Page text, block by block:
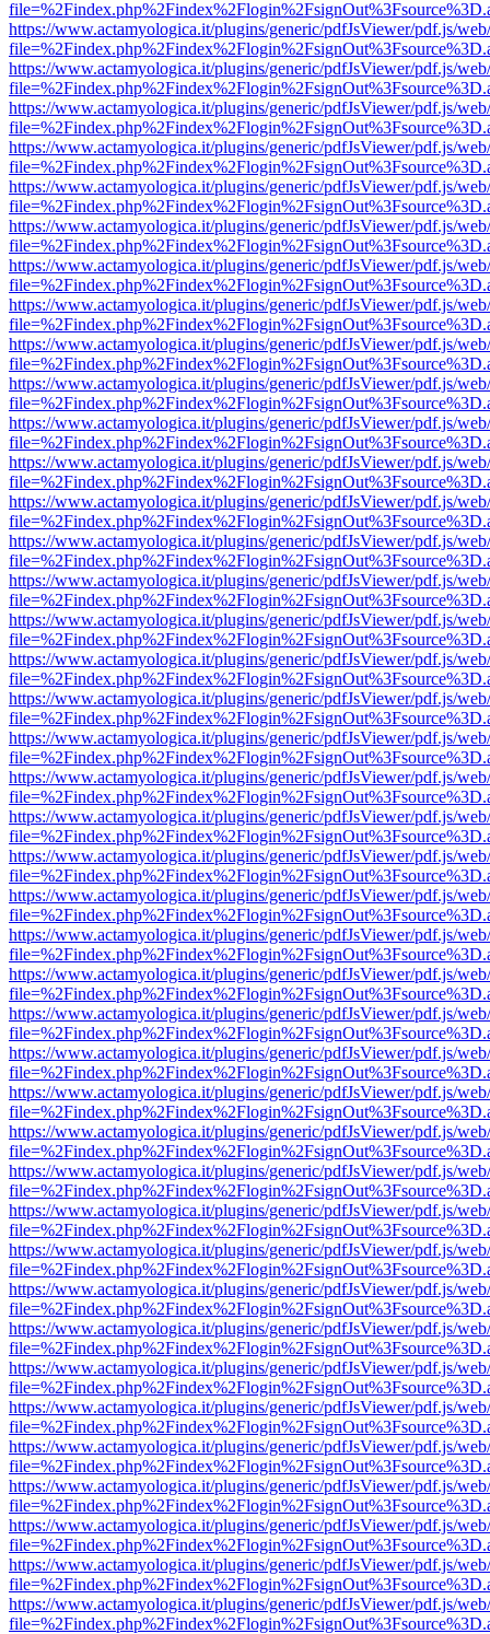
https://www.actamyologica.it/plugins/generic/pdfJsViewer/pdf.js/
https://www.actamyologica.it/plugins/generic/pdfJsViewer/pdf.js/
https://www.actamyologica.it/plugins/generic/pdfJsViewer/pdf.js/
https://www.actamyologica.it/plugins/generic/pdfJsViewer/pdf.js/
https://www.actamyologica.it/plugins/generic/pdfJsViewer/pdf.js/
https://www.actamyologica.it/plugins/generic/pdfJsViewer/pdf.js/
https://www.actamyologica.it/plugins/generic/pdfJsViewer/pdf.js/
https://www.actamyologica.it/plugins/generic/pdfJsViewer/pdf.js/
https://www.actamyologica.it/plugins/generic/pdfJsViewer/pdf.js/
https://www.actamyologica.it/plugins/generic/pdfJsViewer/pdf.js/
https://www.actamyologica.it/plugins/generic/pdfJsViewer/pdf.js/
https://www.actamyologica.it/plugins/generic/pdfJsViewer/pdf.js/
https://www.actamyologica.it/plugins/generic/pdfJsViewer/pdf.js/
https://www.actamyologica.it/plugins/generic/pdfJsViewer/pdf.js/
https://www.actamyologica.it/plugins/generic/pdfJsViewer/pdf.js/
https://www.actamyologica.it/plugins/generic/pdfJsViewer/pdf.js/
https://www.actamyologica.it/plugins/generic/pdfJsViewer/pdf.js/
https://www.actamyologica.it/plugins/generic/pdfJsViewer/pdf.js/
https://www.actamyologica.it/plugins/generic/pdfJsViewer/pdf.js/
https://www.actamyologica.it/plugins/generic/pdfJsViewer/pdf.js/
https://www.actamyologica.it/plugins/generic/pdfJsViewer/pdf.js/
https://www.actamyologica.it/plugins/generic/pdfJsViewer/pdf.js/
https://www.actamyologica.it/plugins/generic/pdfJsViewer/pdf.js/
https://www.actamyologica.it/plugins/generic/pdfJsViewer/pdf.js/
https://www.actamyologica.it/plugins/generic/pdfJsViewer/pdf.js/
https://www.actamyologica.it/plugins/generic/pdfJsViewer/pdf.js/
https://www.actamyologica.it/plugins/generic/pdfJsViewer/pdf.js/
https://www.actamyologica.it/plugins/generic/pdfJsViewer/pdf.js/
https://www.actamyologica.it/plugins/generic/pdfJsViewer/pdf.js/
https://www.actamyologica.it/plugins/generic/pdfJsViewer/pdf.js/
https://www.actamyologica.it/plugins/generic/pdfJsViewer/pdf.js/
https://www.actamyologica.it/plugins/generic/pdfJsViewer/pdf.js/
https://www.actamyologica.it/plugins/generic/pdfJsViewer/pdf.js/
https://www.actamyologica.it/plugins/generic/pdfJsViewer/pdf.js/
https://www.actamyologica.it/plugins/generic/pdfJsViewer/pdf.js/
https://www.actamyologica.it/plugins/generic/pdfJsViewer/pdf.js/
https://www.actamyologica.it/plugins/generic/pdfJsViewer/pdf.js/
https://www.actamyologica.it/plugins/generic/pdfJsViewer/pdf.js/
https://www.actamyologica.it/plugins/generic/pdfJsViewer/pdf.js/
https://www.actamyologica.it/plugins/generic/pdfJsViewer/pdf.js/
https://www.actamyologica.it/plugins/generic/pdfJsViewer/pdf.js/